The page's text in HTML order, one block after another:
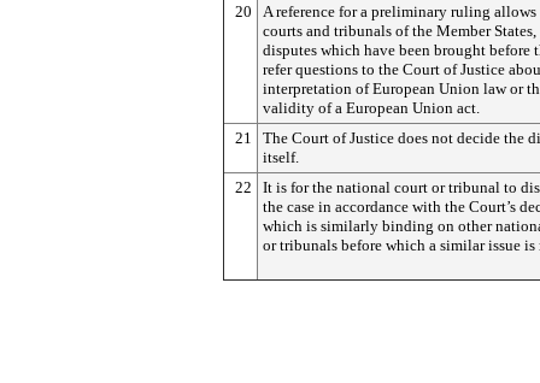
20
A reference for a preliminary ruling allows
courts and tribunals of the Member
disputes which have been brought before
refer questions to the Court of Justice
interpretation of European Union law or
validity of a European Union act.
21
The Court of Justice does not decide the
itself.
22
It is for the national court or tribunal to
the case in accordance with the Court’s
which is similarly binding on other
or tribunals before which a similar issue is